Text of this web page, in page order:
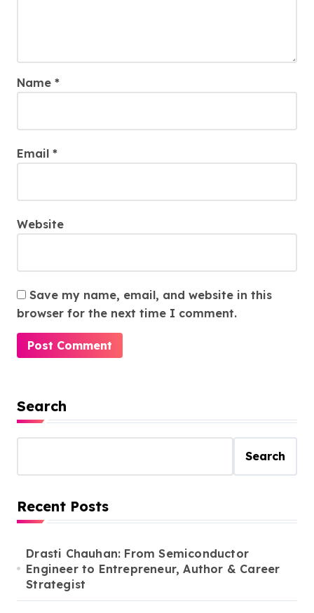
Name *
Email *
Website
Save my name, email, and website in this
browser for the next time I comment.
Search
Search
Recent Posts
Drasti Chauhan: From Semiconductor
Engineer to Entrepreneur, Author & Career
Strategist